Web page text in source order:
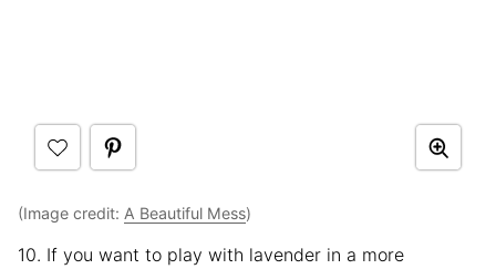
(Image credit: A Beautiful Mess)
10. If you want to play with lavender in a more